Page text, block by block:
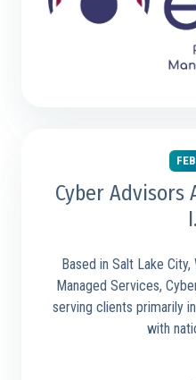
Cyber Advisors
Based in Salt Lake
Managed Services,
serving clients primarily
with